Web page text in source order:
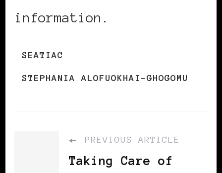
information.
SEATIAC
STEPHANIA ALOFUOKHAI-GHOGOMU
PREVIOUS ARTICLE
Taking Care of